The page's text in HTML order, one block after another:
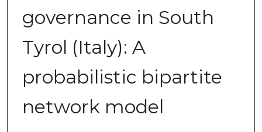
governance in South
Tyrol (Italy): A
probabilistic bipartite
network model